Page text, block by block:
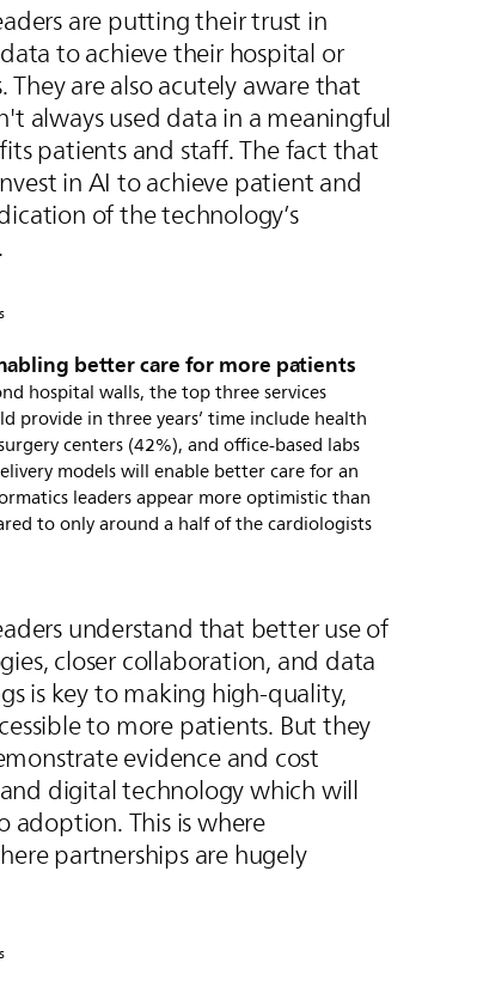
are putting their trust in
to achieve their hospital or
They are also acutely aware that
always used data in a meaningful
patients and staff. The fact that
in AI to achieve patient and
of the technology’s
better care for more patients
hospital walls, the top three services
provide in three years’ time include health
centers (42%), and office-based labs
models will enable better care for an
leaders appear more optimistic than
to only around a half of the cardiologists
understand that better use of
closer collaboration, and data
is key to making high-quality,
to more patients. But they
evidence and cost
digital technology which will
adoption. This is where
partnerships are hugely